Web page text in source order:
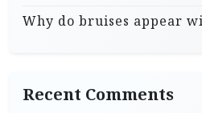
Why do bruises appear
Recent Comments